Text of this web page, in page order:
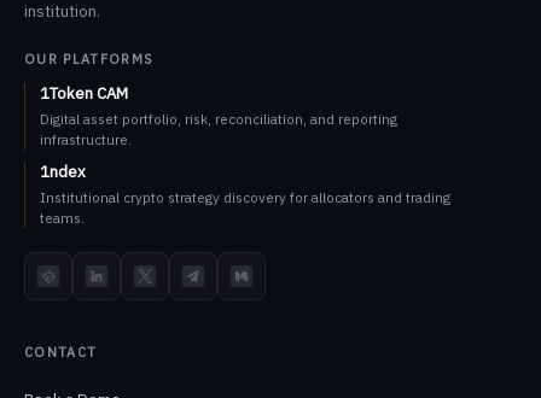
institution.
OUR PLATFORMS
1Token CAM
Digital asset portfolio, risk, reconciliation, and reporting
infrastructure.
1ndex
Institutional crypto strategy discovery for allocators and trading
teams.
TokenInsight
LinkedIn
X TelegramMedium
CONTACT